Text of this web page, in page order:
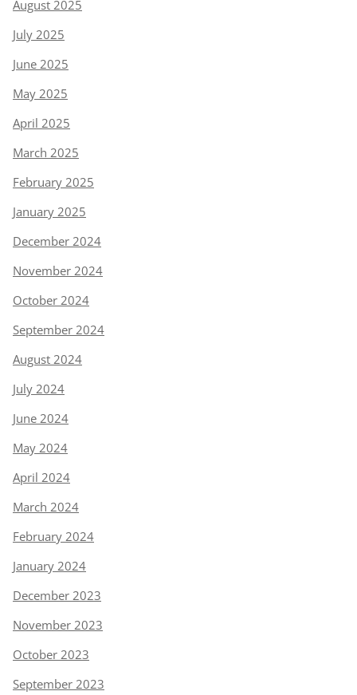
August 2025
July 2025
June 2025
May 2025
April 2025
March 2025
February 2025
January 2025
December 2024
November 2024
October 2024
September 2024
August 2024
July 2024
June 2024
May 2024
April 2024
March 2024
February 2024
January 2024
December 2023
November 2023
October 2023
September 2023